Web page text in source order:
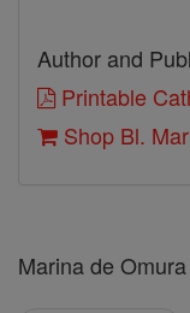
Author and
Printable
Shop Bl.
Marina de